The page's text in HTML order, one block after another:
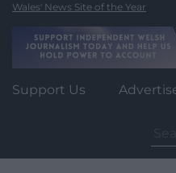
Wales' News Site of the Year
Support Us
for: